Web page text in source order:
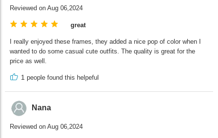
Reviewed on Aug 06,2024
great
I really enjoyed these frames, they added a nice pop of color when I
wanted to do some casual cute outfits. The quality is great for the
price as well.
1 people found this helpeful
Nana
Reviewed on Aug 06,2024